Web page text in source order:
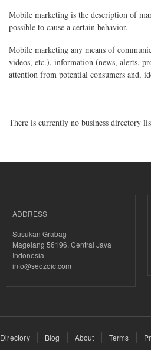
Mobile marketing is the description of
possible to cause a certain behavior.
Mobile marketing any means of
videos, etc.), information (news, alerts,
attention from potential consumers and,
There is currently no business directory
ADDRESS
Susukan Grabag
Magelang 56196, Central Java
Indonesia
info@seozoic.com
Directory Blog About Terms